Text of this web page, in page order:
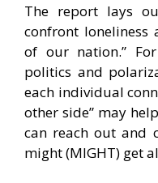
The report lays
confront loneliness
of our nation.”
politics and
each individual
other side” may
can reach out and
might (MIGHT) get